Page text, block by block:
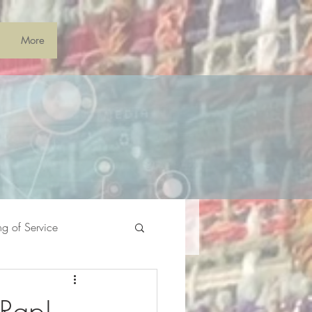
More
of Service